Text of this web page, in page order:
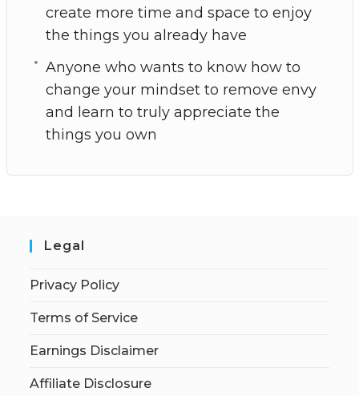
create more time and space to enjoy
the things you already have
Anyone who wants to know how to
change your mindset to remove envy
and learn to truly appreciate the
things you own
Legal
Privacy Policy
Terms of Service
Earnings Disclaimer
Affiliate Disclosure